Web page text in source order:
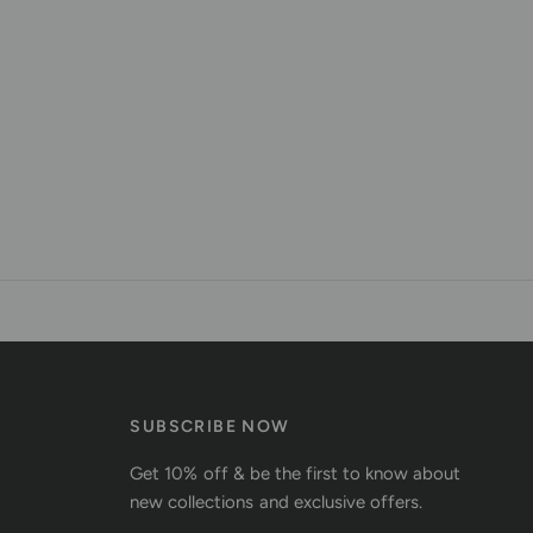
SUBSCRIBE NOW
Get 10% off & be the first to know about
new collections and exclusive offers.